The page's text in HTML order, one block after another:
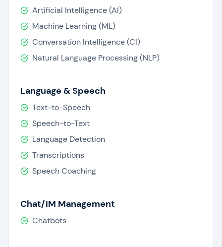
Artificial Intelligence (AI)
Machine Learning (ML)
Conversation Intelligence (CI)
Natural Language Processing (NLP)
Language & Speech
Text-to-Speech
Speech-to-Text
Language Detection
Transcriptions
Speech Coaching
Chat/IM Management
Chatbots